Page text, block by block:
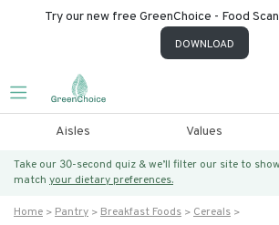
Try our new free GreenChoice - Food
DOWNLOAD
Aisles Values
Take our 30-second quiz & we’ll filter our site to
match your dietary preferences.
Home Pantry Breakfast Foods
Cereals